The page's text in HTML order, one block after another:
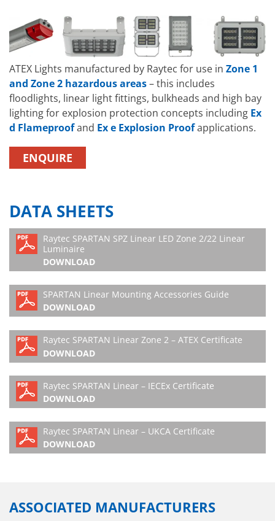
EMX25-
SP
Output) Spigot Mount
SPZ-
HO-SP
SPARTAN High Output Linear 80 LED, Zone
2/22, White-Light Spigot Mount
ATEX Lights manufactured by Raytec for use in Zone 1
and Zone 2 hazardous areas– this includes
floodlights, linear light fittings, bulkheads and high bay
lighting for explosion protection concepts including Ex
d Flameproofand Ex e Explosion Proofapplications.
ENQUIRE
DATA SHEETS
Raytec SPARTAN SPZ Linear LED Zone 2/22 Linear
Luminaire
DOWNLOAD
SPARTAN Linear Mounting Accessories Guide
DOWNLOAD
Raytec SPARTAN Linear Zone 2 – ATEX Certificate
DOWNLOAD
Raytec SPARTAN Linear – IECEx Certificate
DOWNLOAD
Raytec SPARTAN Linear – UKCA Certificate
DOWNLOAD
ASSOCIATED MANUFACTURERS